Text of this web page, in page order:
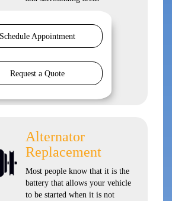
Schedule Appointment
Request a Quote
Alternator
Replacement
Most people know that it is the
battery that allows your vehicle
to be started when it is not